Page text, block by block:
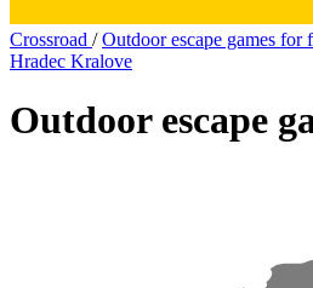
Crossroad / Outdoor escape games for
Hradec Kralove
Outdoor escape